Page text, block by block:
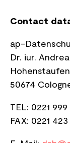
Contact
ap-
Dr. iur.
50674 C
TEL: 0221
FAX: 0221